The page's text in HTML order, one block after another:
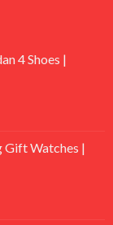
4 Shoes |
Gift Watches |